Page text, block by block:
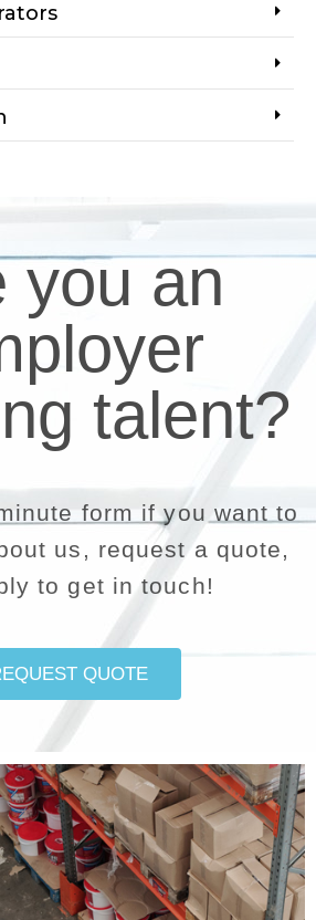
you an
talent?
form if you want to
us, request a quote,
to get in touch!
QUOTE